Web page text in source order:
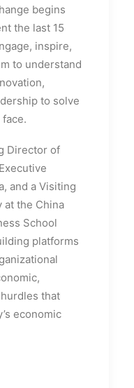
begins
the last 15
inspire,
to understand
to solve
Director of
and a Visiting
at the China
School
platforms
that
economic